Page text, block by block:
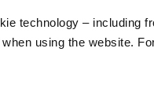
technology – including
using the website.